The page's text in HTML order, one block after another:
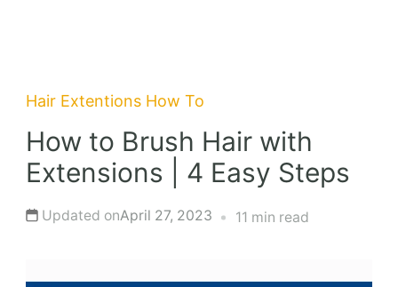
Hair Extentions How To
How to Brush Hair with
Extensions | 4 Easy Steps
Updated onApril 27, 2023 11 min read